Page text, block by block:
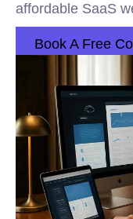
affordable SaaS
Book A Free